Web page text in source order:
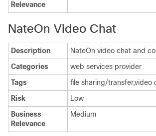
Relevance
NateOn Video Chat
Description
NateOn video chat and
Categories
web services provider
Tags
file sharing/transfer,video
Risk
Low
Business
Relevance
Medium